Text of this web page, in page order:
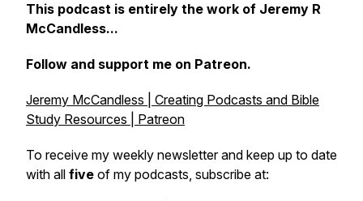
This podcast is entirely the work of Jeremy R
McCandless...
Follow and support me on Patreon.
Jeremy McCandless | Creating Podcasts and Bible
Study Resources | Patreon
To receive my weekly newsletter and keep up to date
with all five of my podcasts, subscribe at: